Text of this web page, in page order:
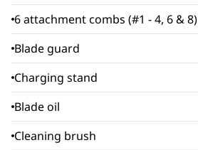
6 attachment combs (#1 - 4, 6 & 8)
Blade guard
Charging stand
Blade oil
Cleaning brush